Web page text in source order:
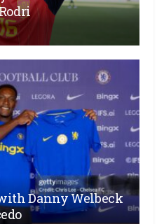
Danny Welbeck